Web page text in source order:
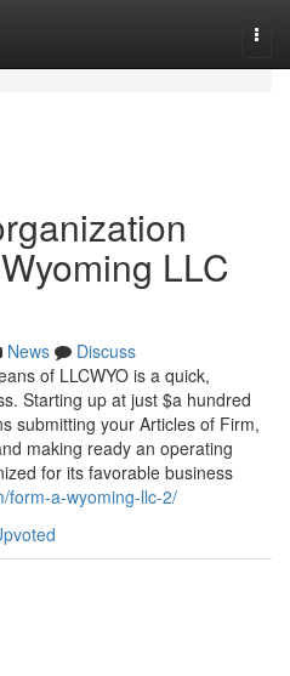
LLC
News
Discuss
of LLCWYO is a quick,
Starting up at just $a hundred
submitting your Articles of Firm,
making ready an operating
for its favorable business
form-a-wyoming-llc-2/